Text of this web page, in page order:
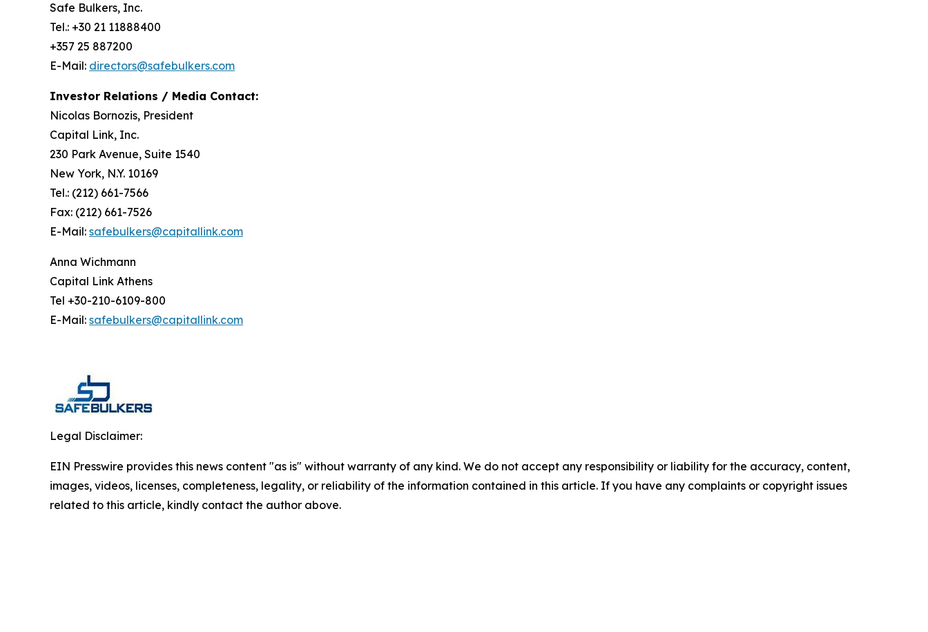
Safe Bulkers, Inc.
Tel.: +30 21 11888400
+357 25 887200
E-Mail: directors@safebulkers.com
Investor Relations / Media Contact:
Nicolas Bornozis, President
Capital Link, Inc.
230 Park Avenue, Suite 1540
New York, N.Y. 10169
Tel.: (212) 661-7566
Fax: (212) 661-7526
E-Mail: safebulkers@capitallink.com
Anna Wichmann
Capital Link Athens
Tel +30-210-6109-800
E-Mail: safebulkers@capitallink.com
Legal Disclaimer:
EIN Presswire provides this news content "as is" without warranty of any kind. We do not accept any responsibility or liability for the accuracy, content,
images, videos, licenses, completeness, legality, or reliability of the information contained in this article. If you have any complaints or copyright issues
related to this article, kindly contact the author above.